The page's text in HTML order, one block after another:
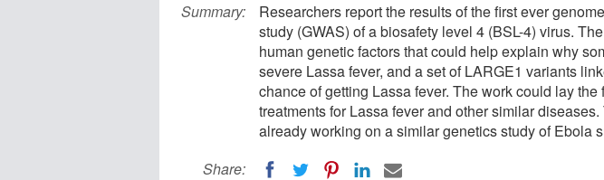
Summary:
Researchers report the results of the first ever
study (GWAS) of a biosafety level 4 (BSL-4) virus.
human genetic factors that could help explain why
severe Lassa fever, and a set of LARGE1 variants
chance of getting Lassa fever. The work could lay the
treatments for Lassa fever and other similar
already working on a similar genetics study of Ebola
Share: